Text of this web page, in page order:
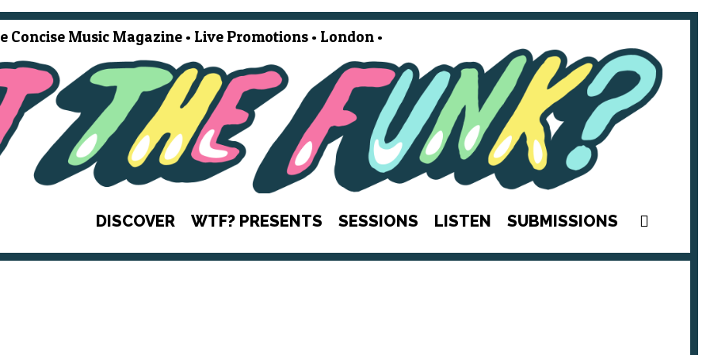
Concise Music Magazine • Live Promotions • London •
DISCOVER WTF? PRESENTS SESSIONS LISTEN SUBMISSIONS